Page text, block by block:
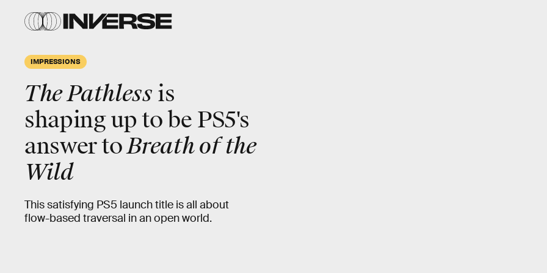
IMPRESSIONS
The Pathlessis
shaping up to be PS5's
answer toBreath of the
Wild
This satisfying PS5 launch title is all about
flow-based traversal in an open world.